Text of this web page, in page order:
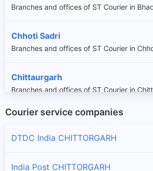
Branches and offices of ST Courier in
Chhoti Sadri
Branches and offices of ST Courier in
Chittaurgarh
Branches and offices of ST Courier in
Dungla
Courier service companies
DTDC India CHITTORGARH
India Post CHITTORGARH